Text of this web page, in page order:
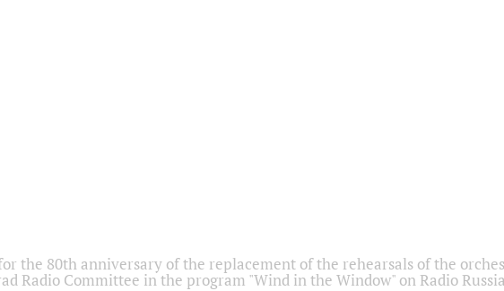
the 80th anniversary of the replacement of the rehearsals of the
Radio Committee in the program "Wind in the Window" on Radio